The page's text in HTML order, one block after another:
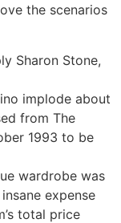
the scenarios
Sharon Stone,
implode about
from The
1993 to be
wardrobe was
expense
total price